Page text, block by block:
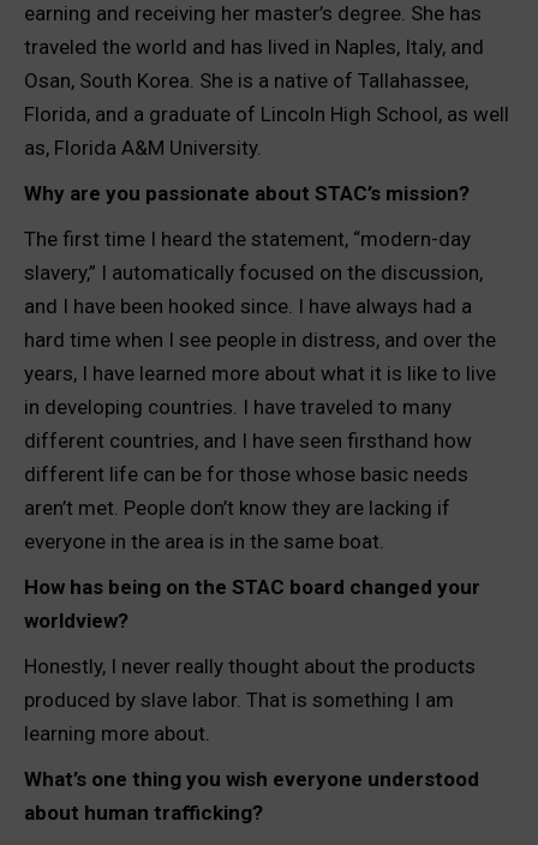
earning and receiving her master’s degree. She has
traveled the world and has lived in Naples, Italy, and
Osan, South Korea. She is a native of Tallahassee,
Florida, and a graduate of Lincoln High School, as well
as, Florida A&M University.
Why are you passionate about STAC’s mission?
The first time I heard the statement, “modern-day
slavery,” I automatically focused on the discussion,
and I have been hooked since. I have always had a
hard time when I see people in distress, and over the
years, I have learned more about what it is like to live
in developing countries. I have traveled to many
different countries, and I have seen firsthand how
different life can be for those whose basic needs
aren’t met. People don’t know they are lacking if
everyone in the area is in the same boat.
How has being on the STAC board changed your
worldview?
Honestly, I never really thought about the products
produced by slave labor. That is something I am
learning more about.
What’s one thing you wish everyone understood
about human trafficking?